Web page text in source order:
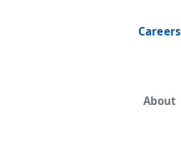
Careers
About